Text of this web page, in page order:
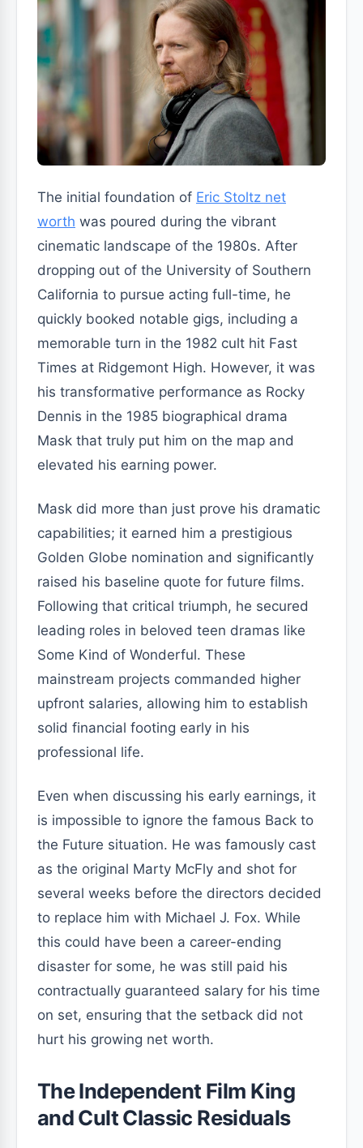
The initial foundation of Eric Stoltz net
worth was poured during the vibrant
cinematic landscape of the 1980s. After
dropping out of the University of Southern
California to pursue acting full-time, he
quickly booked notable gigs, including a
memorable turn in the 1982 cult hit Fast
Times at Ridgemont High. However, it was
his transformative performance as Rocky
Dennis in the 1985 biographical drama
Mask that truly put him on the map and
elevated his earning power.
Mask did more than just prove his dramatic
capabilities; it earned him a prestigious
Golden Globe nomination and significantly
raised his baseline quote for future films.
Following that critical triumph, he secured
leading roles in beloved teen dramas like
Some Kind of Wonderful. These
mainstream projects commanded higher
upfront salaries, allowing him to establish
solid financial footing early in his
professional life.
Even when discussing his early earnings, it
is impossible to ignore the famous Back to
the Future situation. He was famously cast
as the original Marty McFly and shot for
several weeks before the directors decided
to replace him with Michael J. Fox. While
this could have been a career-ending
disaster for some, he was still paid his
contractually guaranteed salary for his time
on set, ensuring that the setback did not
hurt his growing net worth.
The Independent Film King
and Cult Classic Residuals